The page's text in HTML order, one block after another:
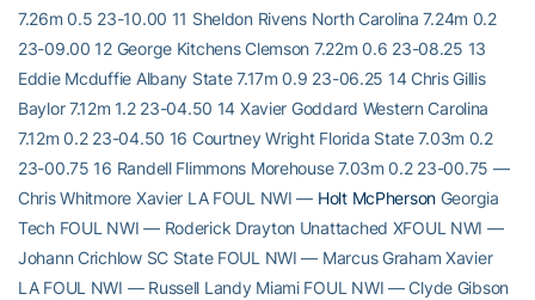
7.26m 0.5 23-10.00 11 Sheldon Rivens North Carolina 7.24m 0.2
23-09.00 12 George Kitchens Clemson 7.22m 0.6 23-08.25 13
Eddie Mcduffie Albany State 7.17m 0.9 23-06.25 14 Chris Gillis
Baylor 7.12m 1.2 23-04.50 14 Xavier Goddard Western Carolina
7.12m 0.2 23-04.50 16 Courtney Wright Florida State 7.03m 0.2
23-00.75 16 Randell Flimmons Morehouse 7.03m 0.2 23-00.75 —
Chris Whitmore Xavier LA FOUL NWI — Holt McPherson Georgia
Tech FOUL NWI — Roderick Drayton Unattached XFOUL NWI —
Johann Crichlow SC State FOUL NWI — Marcus Graham Xavier
LA FOUL NWI — Russell Landy Miami FOUL NWI — Clyde Gibson